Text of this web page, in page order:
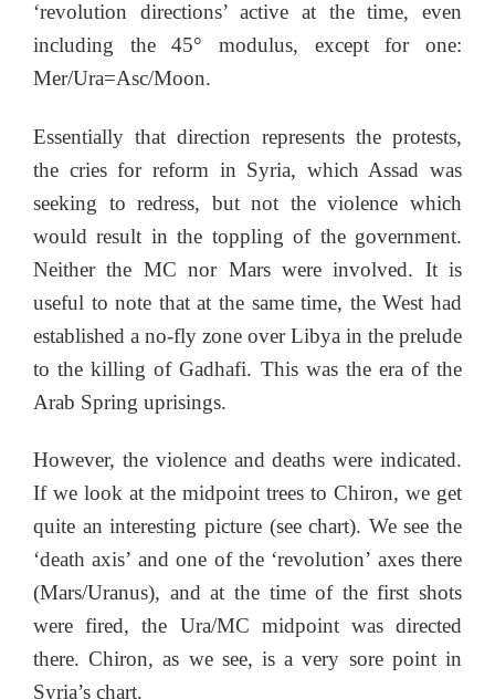
‘revolution directions’ active at the time, even
including the 45° modulus, except for one:
Mer/Ura=Asc/Moon.
Essentially that direction represents the protests,
the cries for reform in Syria, which Assad was
seeking to redress, but not the violence which
would result in the toppling of the government.
Neither the MC nor Mars were involved. It is
useful to note that at the same time, the West had
established a no-fly zone over Libya in the prelude
to the killing of Gadhafi. This was the era of the
Arab Spring uprisings.
However, the violence and deaths were indicated.
If we look at the midpoint trees to Chiron, we get
quite an interesting picture (see chart). We see the
‘death axis’ and one of the ‘revolution’ axes there
(Mars/Uranus), and at the time of the first shots
were fired, the Ura/MC midpoint was directed
there. Chiron, as we see, is a very sore point in
Syria’s chart.